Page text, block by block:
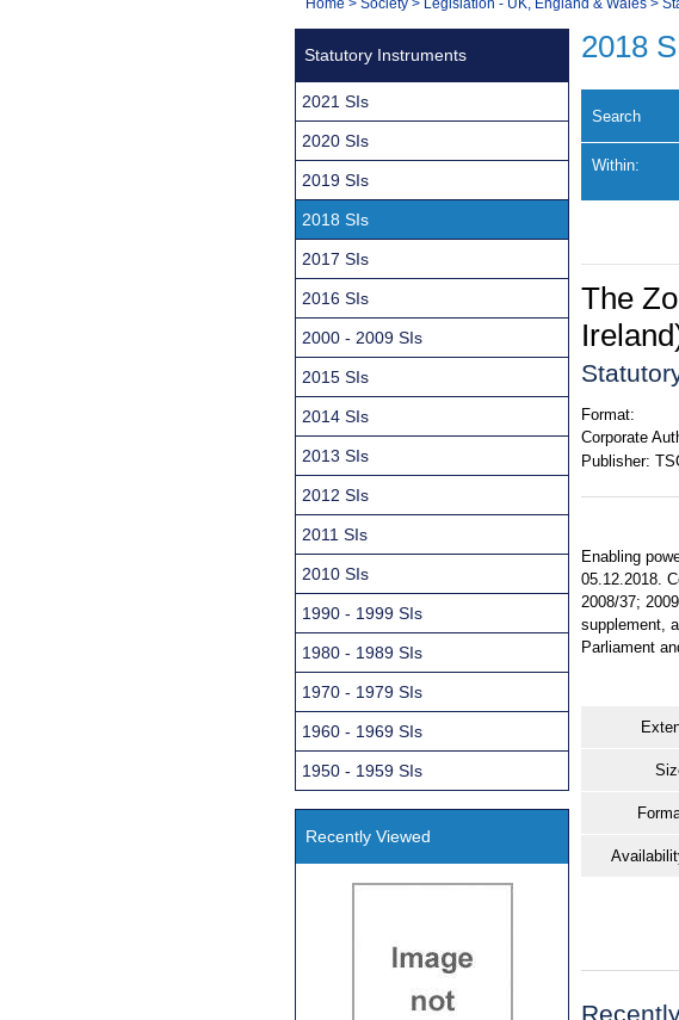
Navigation
You
2018
Search
Within:
The
Format:
Corporate
Publisher:
Enabling
05.12.2018.
2008/37;
supplement,
Parliament
Statutory Instruments
2021 SIs
2020 SIs
2019 SIs
2018 SIs
2017 SIs
2016 SIs
2000 - 2009 SIs
2015 SIs
2014 SIs
2013 SIs
2012 SIs
2011 SIs
2010 SIs
1990 - 1999 SIs
1980 - 1989 SIs
1970 - 1979 SIs
1960 - 1969 SIs
1950 - 1959 SIs
Recently Viewed